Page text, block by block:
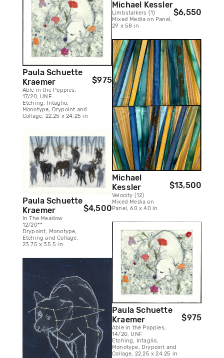
Paula Schuette
Kraemer
Able in the Poppies,
17/20, UNF
Etching, Intaglio,
Monotype, Drypoint and
Collage, 22.25 x 24.25 in
$975
Paula Schuette
Kraemer
In The Meadow
12/20**
Drypoint, Monotype,
Etching and Collage,
23.75 x 35.5 in
$4,500
Michael Kessler
Limbstalkers (1)
Mixed Media on Panel,
29 x 58 in
$6,550
Michael
Kessler
Velocity (12)
Mixed Media on
Panel, 60 x 40 in
$13,500
Paula Schuette
Kraemer
Able in the Poppies,
14/20, UNF
Etching, Intaglio,
Monotype, Drypoint and
Collage, 22.25 x 24.25 in
$975